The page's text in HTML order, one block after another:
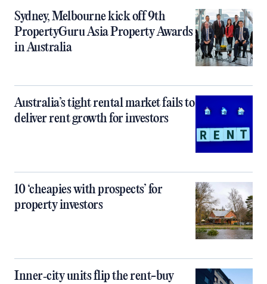
Sydney, Melbourne kick off 9th
PropertyGuru Asia Property Awards
in Australia
Australia’s tight rental market fails to
deliver rent growth for investors
10 ‘cheapies with prospects’ for
property investors
Inner‑city units flip the rent-buy